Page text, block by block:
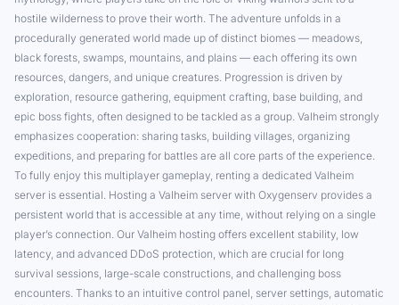
hostile wilderness to prove their worth. The adventure unfolds in a
procedurally generated world made up of distinct biomes — meadows,
black forests, swamps, mountains, and plains — each offering its own
resources, dangers, and unique creatures. Progression is driven by
exploration, resource gathering, equipment crafting, base building, and
epic boss fights, often designed to be tackled as a group. Valheim strongly
emphasizes cooperation: sharing tasks, building villages, organizing
expeditions, and preparing for battles are all core parts of the experience.
To fully enjoy this multiplayer gameplay, renting a dedicated Valheim
server is essential. Hosting a Valheim server with Oxygenserv provides a
persistent world that is accessible at any time, without relying on a single
player’s connection. Our Valheim hosting offers excellent stability, low
latency, and advanced DDoS protection, which are crucial for long
survival sessions, large-scale constructions, and challenging boss
encounters. Thanks to an intuitive control panel, server settings, automatic